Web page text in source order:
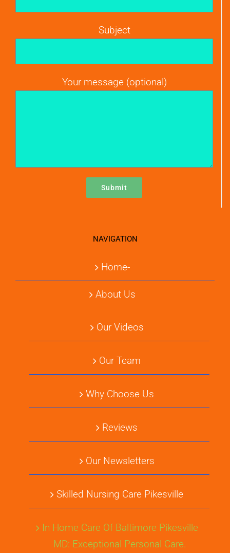
Subject
Your message (optional)
NAVIGATION
Home-
About Us
Our Videos
Our Team
Why Choose Us
Reviews
Our Newsletters
Skilled Nursing Care Pikesville
In Home Care Of Baltimore Pikesville
MD: Exceptional Personal Care.